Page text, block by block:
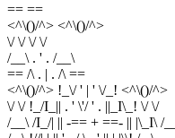
== ==
<^\()/^> <^\()/^>
\/ \/ \/ \/
/__\ . ' . /__\
== /\ . | . /\ ==
<^\()/^> !_\/ ' | ' \/_! <^\()/^>
\/ \/ !_/I_|| . ' \'/ ' . ||_I\_! \/ \/
/__\ /I_/| || -== + ==- || |\_I\ /